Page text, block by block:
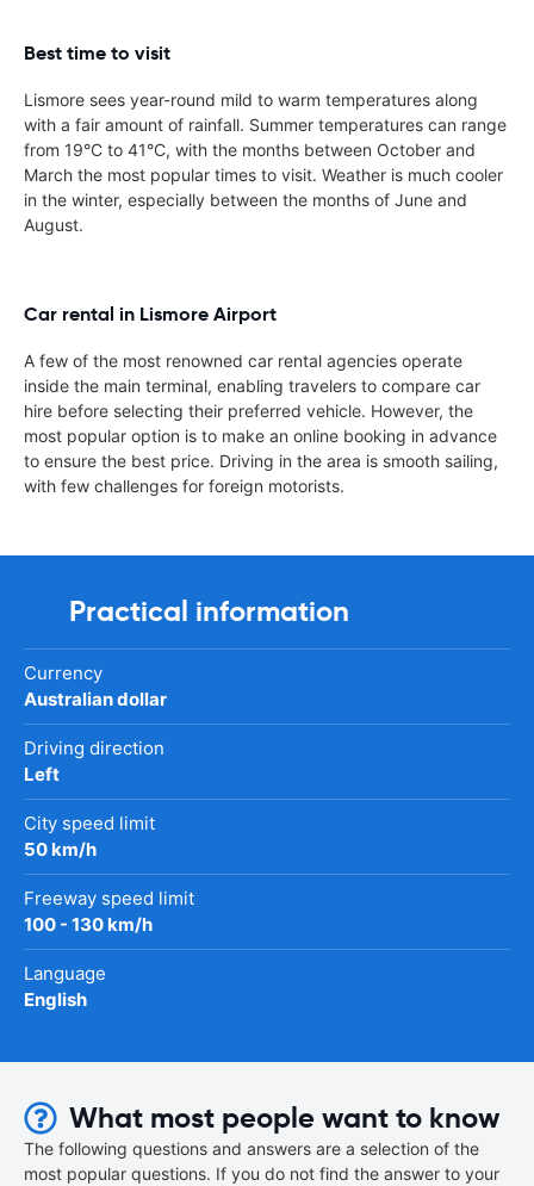
Best time to visit
Lismore sees year-round mild to warm temperatures along
with a fair amount of rainfall. Summer temperatures can range
from 19°C to 41°C, with the months between October and
March the most popular times to visit. Weather is much cooler
in the winter, especially between the months of June and
August.
Car rental in Lismore Airport
A few of the most renowned car rental agencies operate
inside the main terminal, enabling travelers to compare car
hire before selecting their preferred vehicle. However, the
most popular option is to make an online booking in advance
to ensure the best price. Driving in the area is smooth sailing,
with few challenges for foreign motorists.
Practical information
Currency
Australian dollar
Driving direction
Left
City speed limit
50 km/h
Freeway speed limit
100 - 130 km/h
Language
English
What most people want to know
The following questions and answers are a selection of the
most popular questions. If you do not find the answer to your